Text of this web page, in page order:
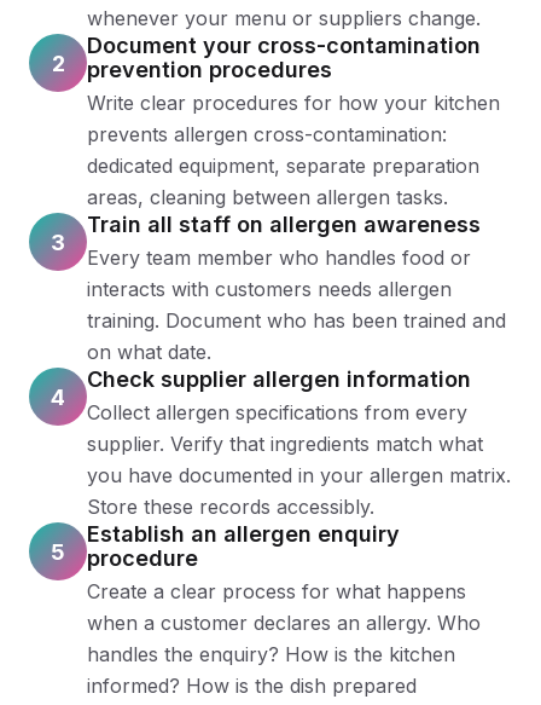
whenever your menu or suppliers change.
2
Document your cross-contamination
prevention procedures
Write clear procedures for how your kitchen
prevents allergen cross-contamination:
dedicated equipment, separate preparation
areas, cleaning between allergen tasks.
3
Train all staff on allergen awareness
Every team member who handles food or
interacts with customers needs allergen
training. Document who has been trained and
on what date.
4
Check supplier allergen information
Collect allergen specifications from every
supplier. Verify that ingredients match what
you have documented in your allergen matrix.
Store these records accessibly.
5
Establish an allergen enquiry
procedure
Create a clear process for what happens
when a customer declares an allergy. Who
handles the enquiry? How is the kitchen
informed? How is the dish prepared